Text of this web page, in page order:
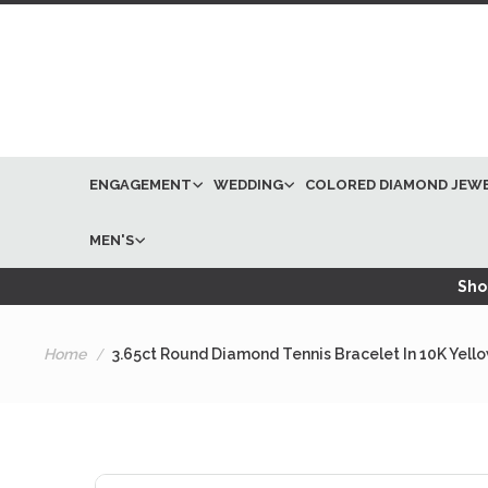
ENGAGEMENT WEDDING COLORED DIAMOND
MEN'S
Home 3.65ct Round Diamond Tennis Bracelet In 10K